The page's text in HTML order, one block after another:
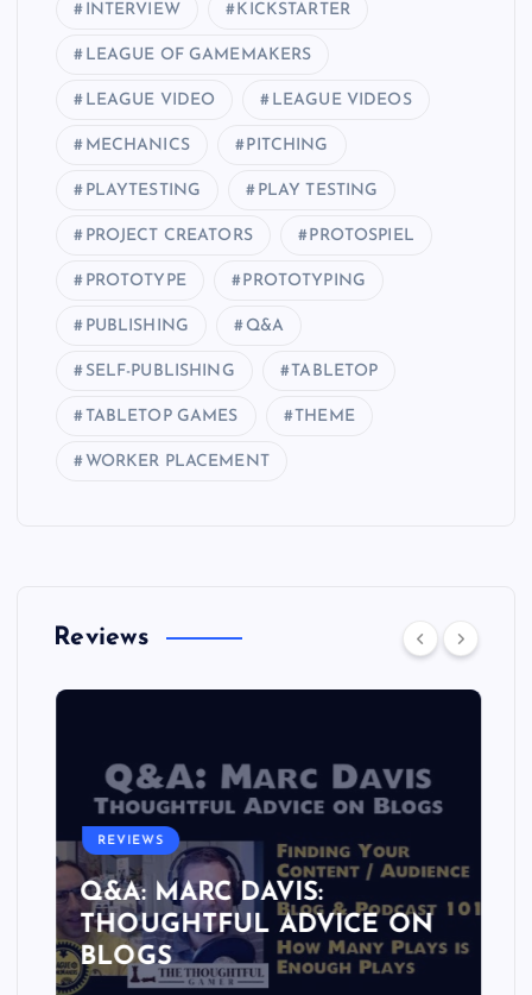
INTERVIEW KICKSTARTER
LEAGUE OF GAMEMAKERS
LEAGUE VIDEO LEAGUE VIDEOS
MECHANICS PITCHING
PLAYTESTING PLAY TESTING
PROJECT CREATORS PROTOSPIEL
PROTOTYPE PROTOTYPING
PUBLISHING Q&A
SELF-PUBLISHING TABLETOP
TABLETOP GAMES THEME
WORKER PLACEMENT
Reviews
REVIEWS
Q&A: MARC DAVIS:
THOUGHTFUL ADVICE ON
BLOGS